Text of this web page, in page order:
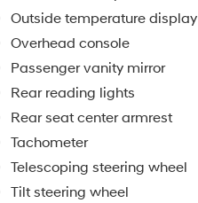
Outside temperature display
Overhead console
Passenger vanity mirror
Rear reading lights
Rear seat center armrest
Tachometer
Telescoping steering wheel
Tilt steering wheel